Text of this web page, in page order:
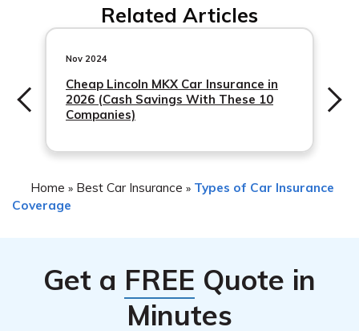
Related Articles
Nov 2024
Cheap Lincoln MKX Car Insurance in
2026 (Cash Savings With These 10
Companies)
Home » Best Car Insurance » Types of Car Insurance
Coverage
Get a FREE Quote in
Minutes